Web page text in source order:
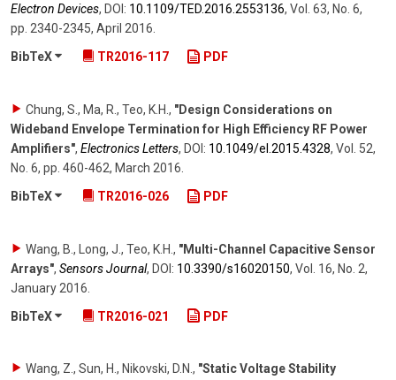
Electron Devices, DOI: 10.1109/​TED.2016.2553136, Vol. 63, No. 6,
pp. 2340-2345, April 2016
BibTeX
TR2016-117 PDF
Chung, S., Ma, R., Teo, K.H. , "Design Considerations on
Wideband Envelope Termination for High Efficiency RF Power
Amplifiers", Electronics Letters, DOI: 10.1049/​el.2015.4328, Vol. 52,
No. 6, pp. 460-462, March 2016
BibTeX
TR2016-026 PDF
Wang, B., Long, J., Teo, K.H. , "Multi-Channel Capacitive Sensor
Arrays", Sensors Journal, DOI: 10.3390/​s16020150, Vol. 16, No. 2,
January 2016
BibTeX
TR2016-021 PDF
Wang, Z., Sun, H., Nikovski, D.N., "Static Voltage Stability